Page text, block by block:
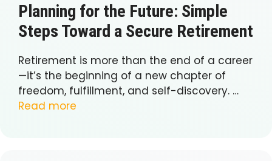
Planning for the Future: Simple
Steps Toward a Secure Retirement
Retirement is more than the end of a career
—it’s the beginning of a new chapter of
freedom, fulfillment, and self-discovery. …
Read more